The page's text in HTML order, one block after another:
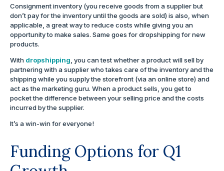
Consignment inventory (you receive goods from a supplier but
don’t pay for the inventory until the goods are sold) is also, when
applicable, a great way to reduce costs while giving you an
opportunity to make sales. Same goes for dropshipping for new
products.
With dropshipping , you can test whether a product will sell by
partnering with a supplier who takes care of the inventory and the
shipping while you supply the storefront (via an online store) and
act as the marketing guru. When a product sells, you get to
pocket the difference between your selling price and the costs
incurred by the supplier.
It’s a win-win for everyone!
Funding Options for Q1